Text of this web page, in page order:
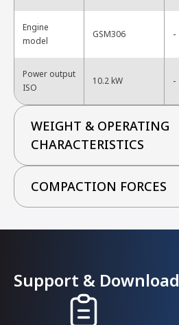
Engine
model
GSM306 -
Power output
ISO
10.2 kW -
WEIGHT & OPERATING
CHARACTERISTICS
COMPACTION FORCES
Support & Download